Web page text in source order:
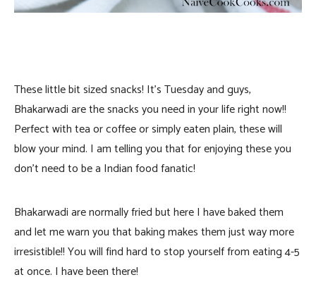
These little bit sized snacks! It’s Tuesday and guys,
Bhakarwadi are the snacks you need in your life right now!!
Perfect with tea or coffee or simply eaten plain, these will
blow your mind. I am telling you that for enjoying these you
don’t need to be a Indian food fanatic!
Bhakarwadi are normally fried but here I have baked them
and let me warn you that baking makes them just way more
irresistible!! You will find hard to stop yourself from eating 4-5
at once. I have been there!